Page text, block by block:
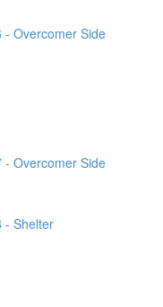
- Overcomer Side
- Overcomer Side
- Shelter